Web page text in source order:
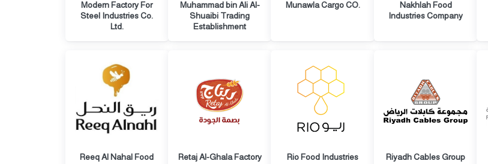
Modern Factory For
Steel Industries Co.
Ltd.
Muhammad bin Ali Al-
Shuaibi Trading
Establishment
Munawla Cargo CO.
Nakhlah Food
Industries Company
Reeq Al Nahal Food
Retaj Al-Ghala Factory
Rio Food Industries
Riyadh Cables Group